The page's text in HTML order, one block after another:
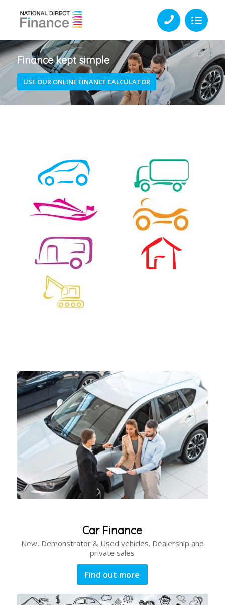
Finance kept simple
USE OUR ONLINE FINANCE CALCULATOR
Car Finance
New, Demonstrator & Used vehicles. Dealership and
private sales
Find out more